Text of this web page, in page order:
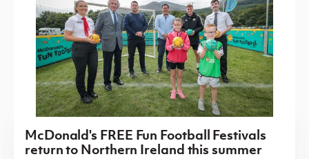
McDonald's FREE Fun Football Festivals
return to Northern Ireland this summer